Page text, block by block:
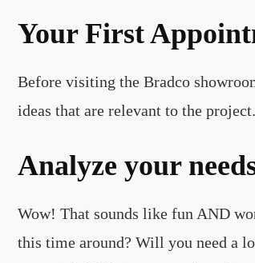
Your First
Before visiting the Bradco
ideas that are relevant to the project.
Analyze your
Wow! That sounds like fun AND
this time around? Will you need a